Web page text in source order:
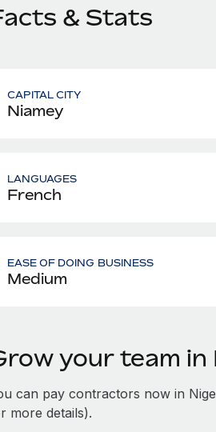
& Stats
CAPITAL CITY
Niamey
LANGUAGES
French
EASE OF DOING BUSINESS
Medium
your team
can pay contractors now in
more details).